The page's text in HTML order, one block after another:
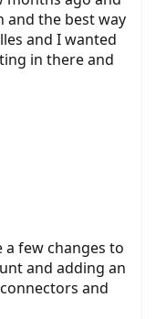
and the best way
and I wanted
in there and
a few changes to
and adding an
and